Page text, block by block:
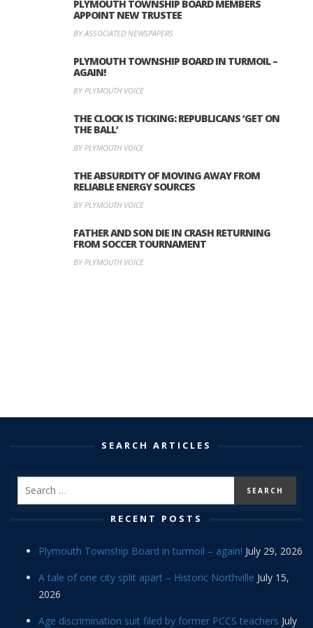
PLYMOUTH TOWNSHIP BOARD MEMBERS
APPOINT NEW TRUSTEE
BY ASSOCIATED NEWSPAPERS
PLYMOUTH TOWNSHIP BOARD IN TURMOIL –
AGAIN!
BY PLYMOUTH VOICE
THE CLOCK IS TICKING: REPUBLICANS ‘GET ON
THE BALL’
BY PLYMOUTH VOICE
THE ABSURDITY OF MOVING AWAY FROM
RELIABLE ENERGY SOURCES
BY PLYMOUTH VOICE
FATHER AND SON DIE IN CRASH RETURNING
FROM SOCCER TOURNAMENT
BY PLYMOUTH VOICE
SEARCH ARTICLES
RECENT POSTS
Plymouth Township Board in turmoil – again! July 29, 2026
A tale of one city split apart – Historic Northville July 15,
2026
Age discrimination suit filed by former PCCS teachers July